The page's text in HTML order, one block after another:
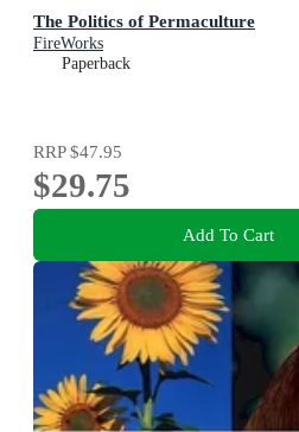
The Politics of Permaculture
FireWorks
Paperback
RRP$47.95
$29.75
Add To Cart